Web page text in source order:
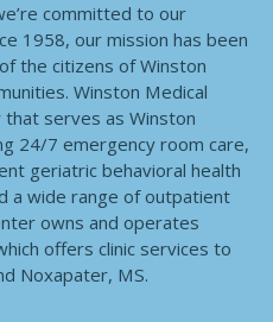
committed to our
1958, our mission has been
the citizens of Winston
Winston Medical
serves as Winston
24/7 emergency room care,
geriatric behavioral health
a wide range of outpatient
owns and operates
offers clinic services to
Noxapater, MS.